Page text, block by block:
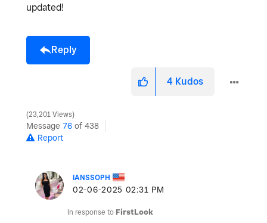
updated!
Reply
4 Kudos
23,201 Views
Message 76 of 438
Report
IANSSOPH
‎02-06-2025 02:31 PM
In response to FirstLook